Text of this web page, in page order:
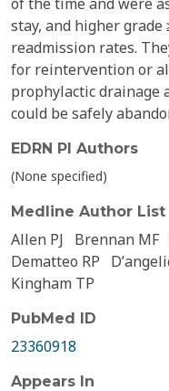
stay, and higher
readmission rates.
for reintervention or
prophylactic drainage
could be safely
EDRN PI Authors
(None specified)
Medline Author List
Allen PJ Brennan MF
Dematteo RP
Kingham TP
PubMed ID
23360918
Appears In